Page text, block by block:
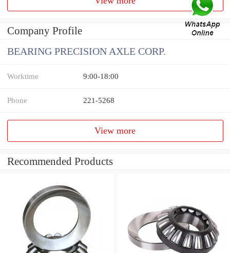
Company Profile
BEARING PRECISION AXLE CORP.
Worktime 9:00-18:00
Phone 221-5268
View more
Recommended Products